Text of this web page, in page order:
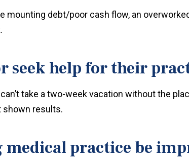
mounting debt/poor cash flow, an
seek help for their
take a two-week vacation without the
shown results.
practice be